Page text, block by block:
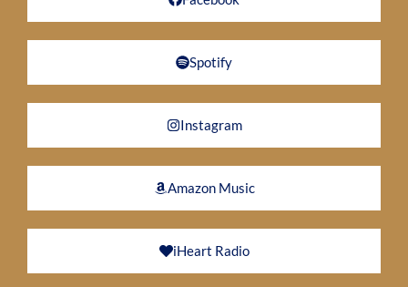
Spotify
Instagram
Amazon Music
iHeart Radio